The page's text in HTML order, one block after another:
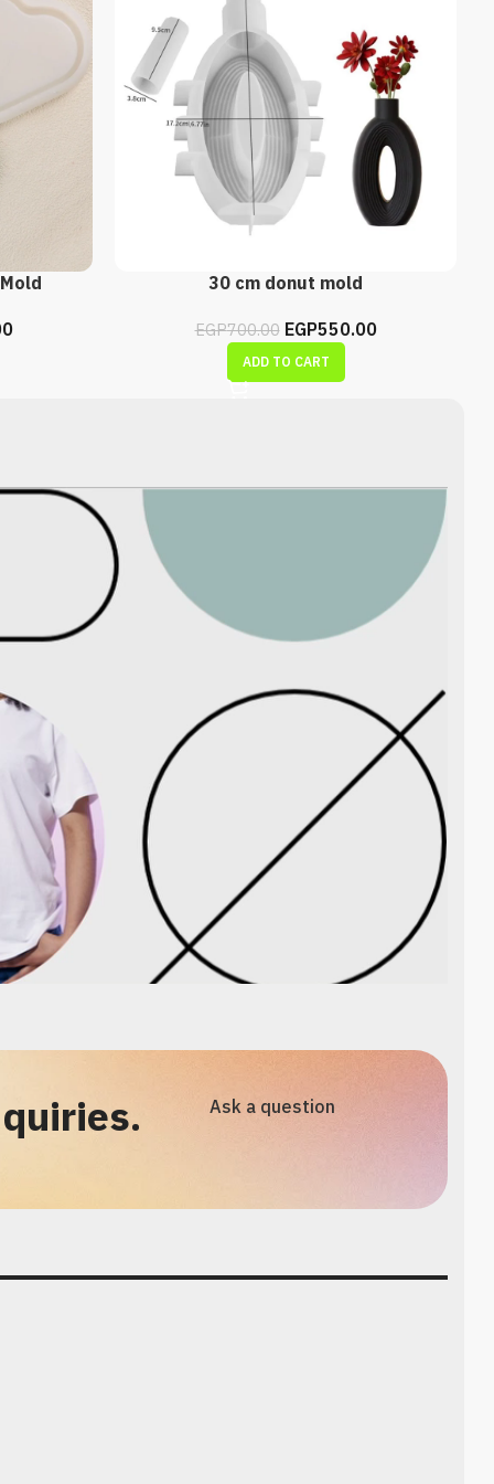
30 cm donut mold
EGP700.00 EGP550.00
ADD TO CART
Ask a question